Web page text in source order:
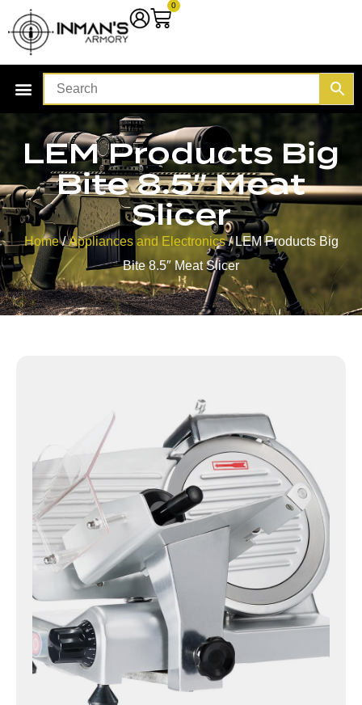
0
LEM Products Big
Bite 8.5″ Meat
Slicer
Home/Appliances and Electronics/ LEM Products Big
Bite 8.5″ Meat Slicer